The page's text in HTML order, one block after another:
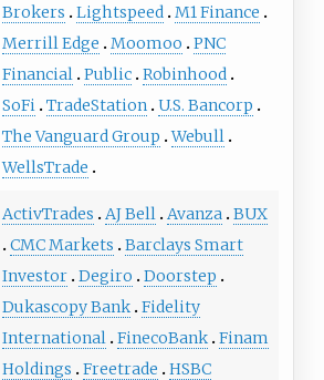
Brokers
Lightspeed M1 Finance
Merrill Edge
Moomoo
PNC
Financial Public Robinhood
SoFi TradeStation U.S. Bancorp
The Vanguard Group Webull
WellsTrade
ActivTrades AJ Bell Avanza BUX
CMC Markets
Barclays Smart
Investor Degiro
Doorstep
Dukascopy Bank Fidelity
International FinecoBank Finam
Holdings
Freetrade
HSBC